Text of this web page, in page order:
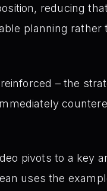
reducing
planning rather
– the
pivots to a key
uses the